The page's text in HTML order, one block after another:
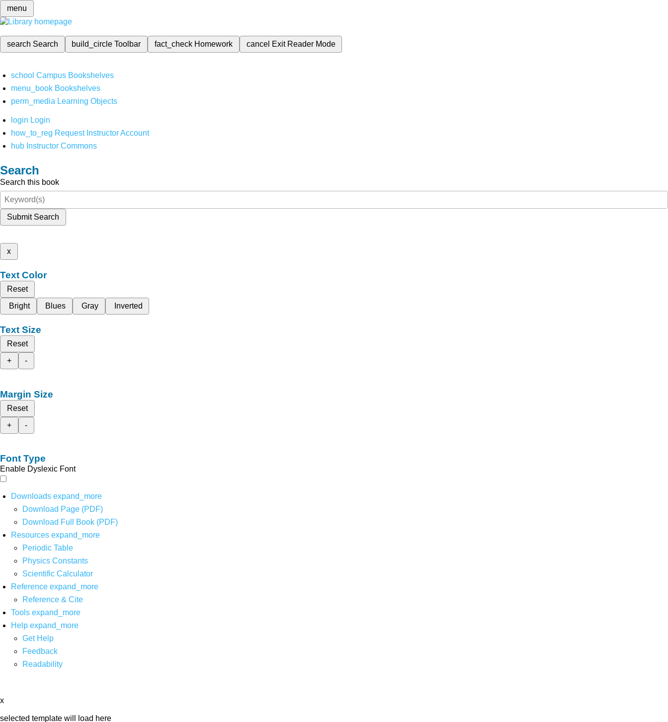
menu
search Search build_circleToolbar fact_check Homework cancel Exit Reader Mode
school Campus Bookshelves
menu_book Bookshelves
perm_media Learning Objects
login Login
how_to_reg Request Instructor Account
hub Instructor Commons
Search
Search this book
Submit Search
x
Text Color
Reset
Bright
Blues Gray Inverted
Text Size
Reset
+
-
Margin Size
Reset
+
-
Font Type
Enable Dyslexic Font
Downloads expand_more
Download Page (PDF)
Download Full Book (PDF)
Resources expand_more
Periodic Table
Physics Constants
Scientific Calculator
Reference expand_more
Reference & Cite
Tools expand_more
Help expand_more
Get Help
Feedback
Readability
x
selected template will load here